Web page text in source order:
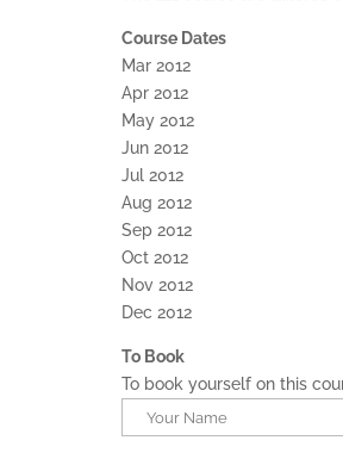
Course Dates
Mar 2012
Apr 2012
May 2012
Jun 2012
Jul 2012
Aug 2012
Sep 2012
Oct 2012
Nov 2012
Dec 2012
To Book
To book yourself on this